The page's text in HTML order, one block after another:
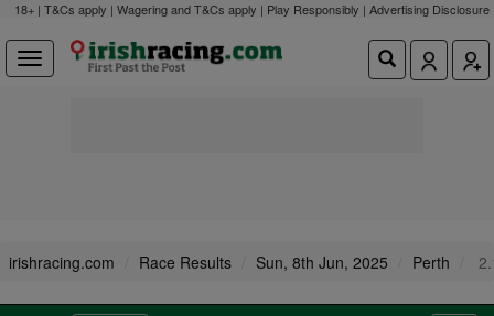
18+ | T&Cs apply | Wagering and T&Cs apply | Play Responsibly | Advertising Disclosure
irishracing.com Race Results Sun, 8th Jun, 2025 Perth